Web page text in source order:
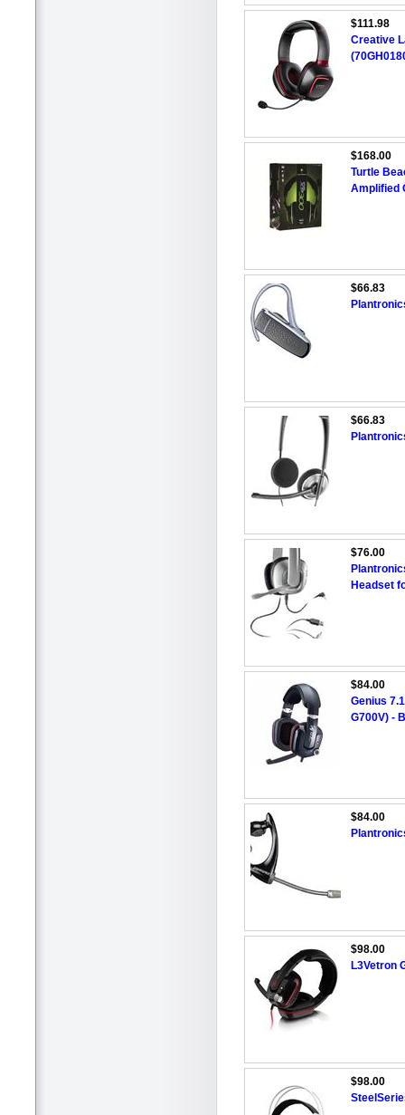
$111.98
Creative
$168.00
Turtle
Amplified
$66.83
$66.83
$76.00
Headset
$84.00
Genius
G700V) -
$84.00
$98.00
L3Vetron
$98.00